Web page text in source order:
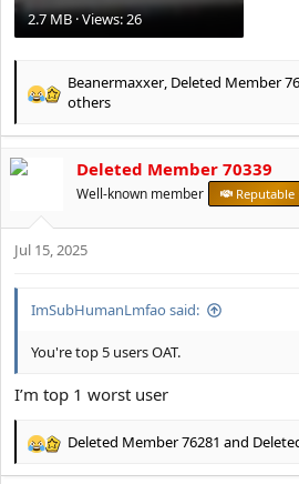
2.7 MB · Views: 26
R
a
c
t
n
s
Beanermaxxer, Deleted Member
others
Deleted Member 70339
Well-known member
Jul 15, 2025
ImSubHumanLmfao said:
You're top 5 users OAT.
I’m top 1 worst user
R
Deleted Member 76281 and